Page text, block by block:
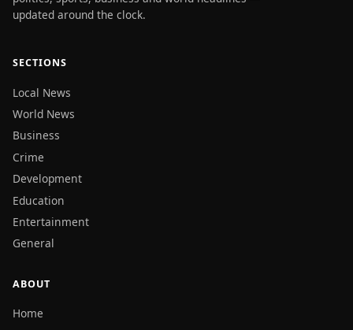
updated around the clock.
SECTIONS
Local News
World News
Business
Crime
Development
Education
Entertainment
General
ABOUT
Home